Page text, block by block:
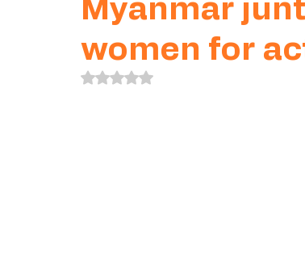
Myanmar
women for
Rated NaN out of 5 stars.